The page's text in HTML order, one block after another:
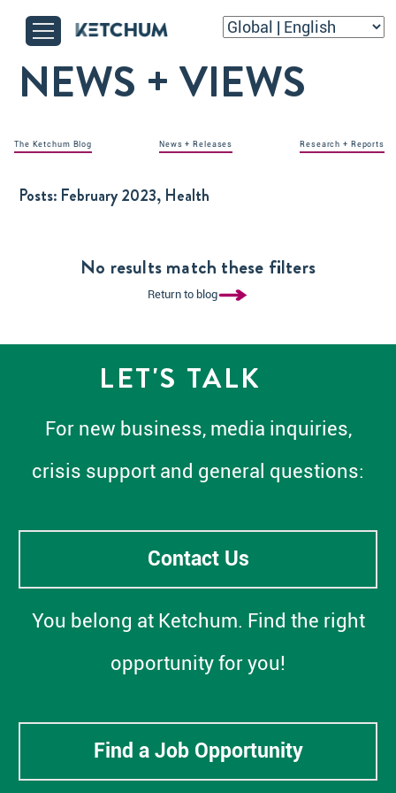
NEWS + VIEWS
The Ketchum Blog News + Releases Research + Reports
Posts: February 2023, Health
No results match these filters
Return to blog
LET'S TALK
For new business, media inquiries,
crisis support and general questions:
Contact Us
You belong at Ketchum. Find the right
opportunity for you!
Find a Job Opportunity